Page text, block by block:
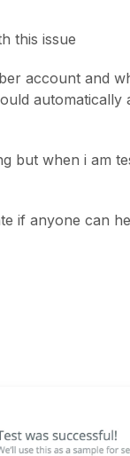
this issue
account and
automatically
but when i am
if anyone can